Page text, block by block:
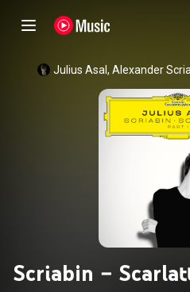
Julius Asal, Alexander
Scriabin –